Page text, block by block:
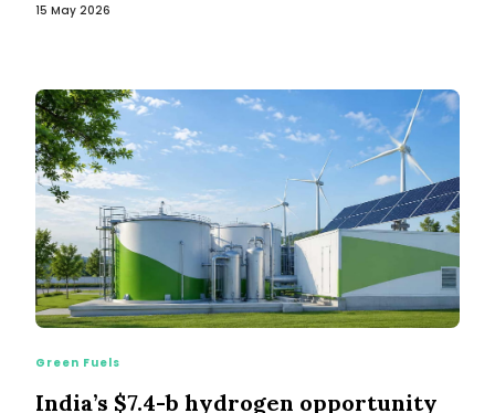
15 May 2026
Green Fuels
India’s $7.4-b hydrogen opportunity